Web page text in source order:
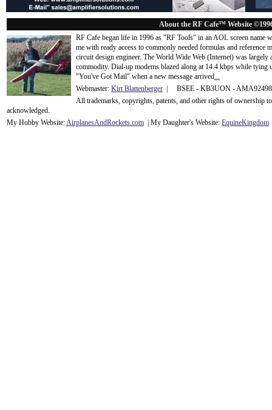
About the RF Cafe™ Website
RF Cafe began life in 1996 as "RF Tools" in an AOL screen name
me with ready access to commonly needed formulas and
circuit design engineer. The World Wide Web (Internet) was
commodity. Dial-up modems blazed along at 14.4 kbps while tying
"You've Got Mail" when a new message arrived...
Webmaster: Kirt Blattenberger | BSEE - KB3UON -
All trademarks, copyrights, patents, and other rights of ownership
acknowledged.
My Hobby Website:AirplanesAndRockets.com | My Daughter's Website: EquineKingdom